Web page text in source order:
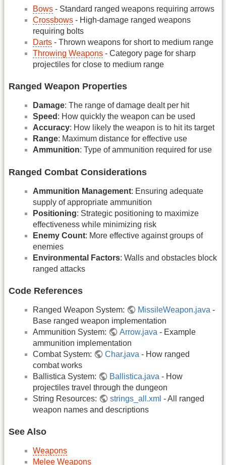
Bows - Standard ranged weapons requiring arrows
Crossbows - High-damage ranged weapons
requiring bolts
Darts - Thrown weapons for short to medium range
Throwing Weapons - Category page for sharp
projectiles for close to medium range
Ranged Weapon Properties
Damage: The range of damage dealt per hit
Speed : How quickly the weapon can be used
Accuracy: How likely the weapon is to hit its target
Range: Maximum distance for effective use
Ammunition: Type of ammunition required for use
Ranged Combat Considerations
Ammunition Management: Ensuring adequate
supply of appropriate ammunition
Positioning: Strategic positioning to maximize
effectiveness while minimizing risk
Enemy Count: More effective against groups of
enemies
Environmental Factors: Walls and obstacles block
ranged attacks
Code References
Ranged Weapon System: MissileWeapon.java -
Base ranged weapon implementation
Ammunition System:
Arrow.java - Example
ammunition implementation
Combat System:
Char.java - How ranged
combat works
Ballistica System:
Ballistica.java - How
projectiles travel through the dungeon
String Resources:
strings_all.xml - All ranged
weapon names and descriptions
See Also
Weapons
Melee Weapons